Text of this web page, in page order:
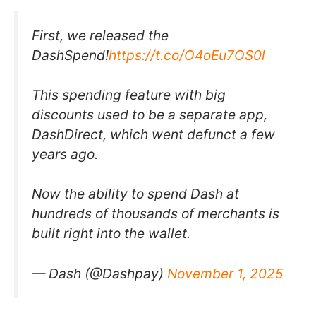
First, we released the
DashSpend!https://t.co/O4oEu7OS0l
This spending feature with big
discounts used to be a separate app,
DashDirect, which went defunct a few
years ago.
Now the ability to spend Dash at
hundreds of thousands of merchants is
built right into the wallet.
— Dash (@Dashpay) November 1, 2025